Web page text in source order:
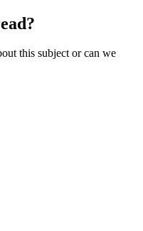
this subject or can we